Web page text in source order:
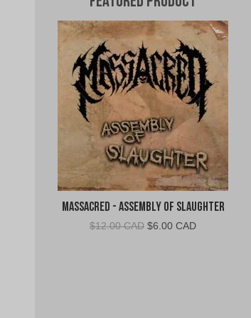
Massacred - Assembly of Slaughter
$12.00 CAD Original
$6.00 CADCurrent